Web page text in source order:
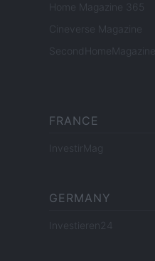
Home Magazine 365
Cineverse Magazine
SecondHomeMagazine
FRANCE
InvestirMag
GERMANY
Investieren24